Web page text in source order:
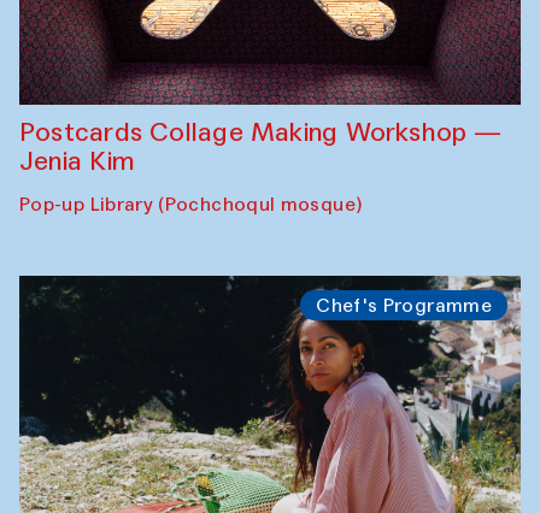
Postcards Collage Making Workshop —
Jenia Kim
Pop-up Library (Pochchoqul mosque)
Chef's Programme